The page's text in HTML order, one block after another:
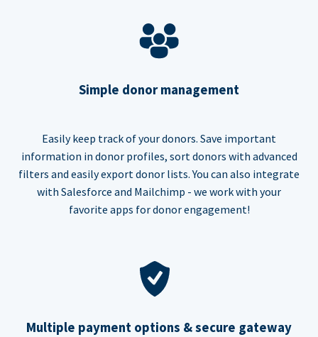
Simple donor management
Easily keep track of your donors. Save important
information in donor profiles, sort donors with advanced
filters and easily export donor lists. You can also integrate
with Salesforce and Mailchimp - we work with your
favorite apps for donor engagement!
Multiple payment options & secure gateway